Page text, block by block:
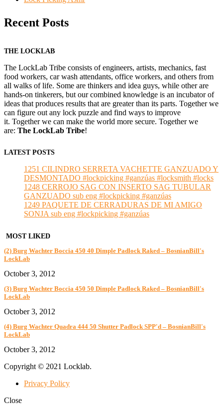
Recent Posts
THE LOCKLAB
The LockLab Tribe consists of engineers, artists, mechanics, fast
food workers, car wash attendants, office workers, and others from
all walks of life. Some are thinkers and idea guys, while other are
hands-on tinkerers, but our combined knowledge is an incubator of
ideas that produces results that are greater than its parts. Together we
can figure out any lock puzzle and find ways to improve
it. Together we can make the world more secure. Together we
are: The LockLab Tribe!
LATEST POSTS
1251 CILINDRO SERRETA VACHETTE GANZUADO Y
DESMONTADO #lockpicking #ganzúas #locksmith #locks
1248 CERROJO SAG CON INSERTO SAG TUBULAR
GANZUADO sub eng #lockpicking #ganzúas
1249 PAQUETE DE CERRADURAS DE MI AMIGO
SONJA sub eng #lockpicking #ganzúas
MOST LIKED
(2) Burg Wachter Boccia 450 40 Dimple Padlock Raked – BosnianBill's
LockLab
October 3, 2012
(3) Burg Wachter Boccia 450 50 Dimple Padlock Raked – BosnianBill's
LockLab
October 3, 2012
(4) Burg Wachter Quadra 444 50 Shutter Padlock SPP'd – BosnianBill's
LockLab
October 3, 2012
Copyright © 2021 Locklab.
Privacy Policy
Close